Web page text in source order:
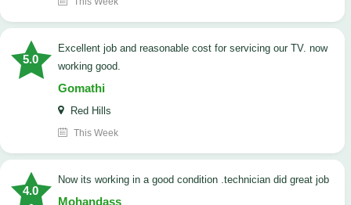
5.0
Excellent job and reasonable cost for servicing our TV. now
working good.
Gomathi
Red Hills
This Week
4.0
now its working in a good condition .technician did great job
Mohandass